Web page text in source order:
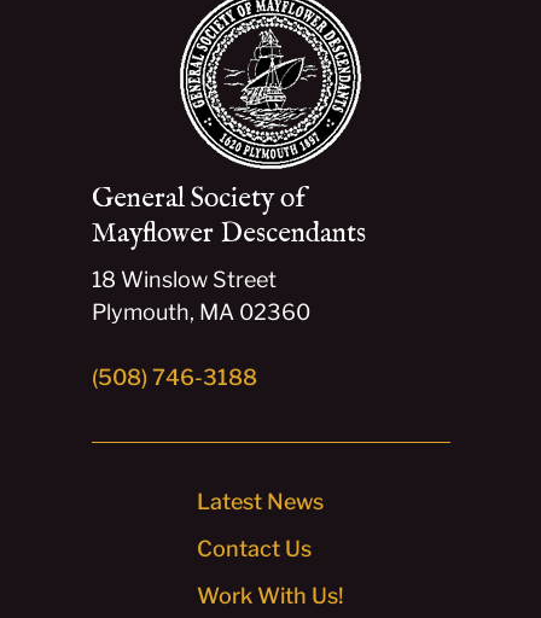
General Society of
Mayflower Descendants
18 Winslow Street
Plymouth, MA 02360
(508) 746-3188
Latest News
Contact Us
Work With Us!